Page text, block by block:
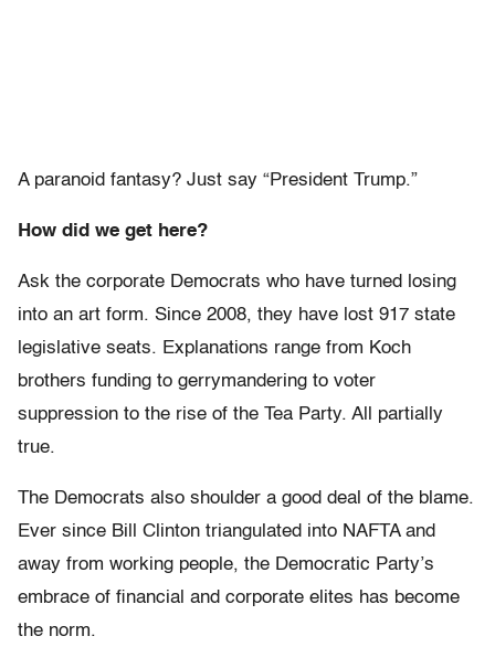
A paranoid fantasy? Just say “President Trump.”
How did we get here?
Ask the corporate Democrats who have turned losing
into an art form. Since 2008, they have lost 917 state
legislative seats. Explanations range from Koch
brothers funding to gerrymandering to voter
suppression to the rise of the Tea Party. All partially
true.
The Democrats also shoulder a good deal of the blame.
Ever since Bill Clinton triangulated into NAFTA and
away from working people, the Democratic Party’s
embrace of financial and corporate elites has become
the norm.